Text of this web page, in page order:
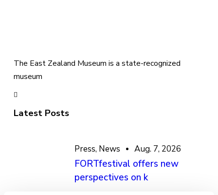
The East Zealand Museum is a state-recognized
museum
Latest Posts
Press, News Aug. 7, 2026
FORTfestival offers new
perspectives on k